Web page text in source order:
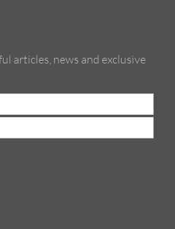
articles, news and exclusive